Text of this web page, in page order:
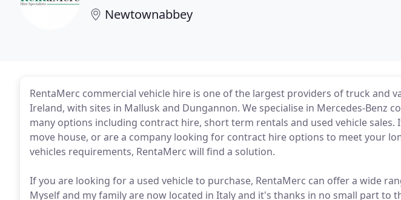
Newtownabbey
RentaMerc commercial vehicle hire is one of the largest providers of truck and
Ireland, with sites in Mallusk and Dungannon. We specialise in Mercedes-Benz
many options including contract hire, short term rentals and used vehicle sales.
move house, or are a company looking for contract hire options to meet your
vehicles requirements, RentaMerc will find a solution.
If you are looking for a used vehicle to purchase, RentaMerc can offer a wide
Myself and my family are now located in Italy and it's thanks in no small part to